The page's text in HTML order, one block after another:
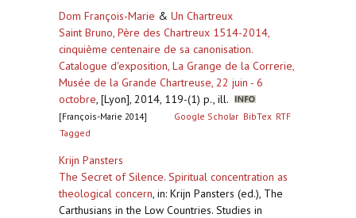
Dom François-Marie & Un Chartreux
Saint Bruno, Père des Chartreux 1514-2014,
cinquième centenaire de sa canonisation.
Catalogue d'exposition, La Grange de la Correrie,
Musée de la Grande Chartreuse, 22 juin - 6
octobre, [Lyon], 2014, 119-(1) p., ill.
[François-Marie 2014] Google Scholar BibTex RTF
Tagged
Krijn Pansters
The Secret of Silence. Spiritual concentration as
theological concern, in: Krijn Pansters (ed.), The
Carthusians in the Low Countries. Studies in